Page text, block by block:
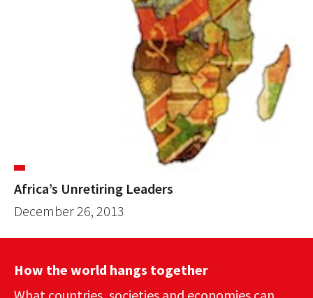
Africa’s Unretiring Leaders
December 26, 2013
How the world hangs together